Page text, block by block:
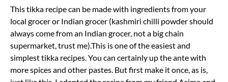
This tikka recipe can be made with ingredients from your
local grocer or Indian grocer (kashmiri chilli powder should
always come from an Indian grocer, not a big chain
supermarket, trust me).This is one of the easiest and
simplest tikka recipes. You can certainly up the ante with
more spices and other pastes. But first make it once, as is,